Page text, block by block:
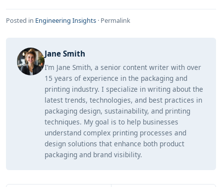
Posted in Engineering Insights · Permalink
Jane Smith
I’m Jane Smith, a senior content writer with over
15 years of experience in the packaging and
printing industry. I specialize in writing about the
latest trends, technologies, and best practices in
packaging design, sustainability, and printing
techniques. My goal is to help businesses
understand complex printing processes and
design solutions that enhance both product
packaging and brand visibility.